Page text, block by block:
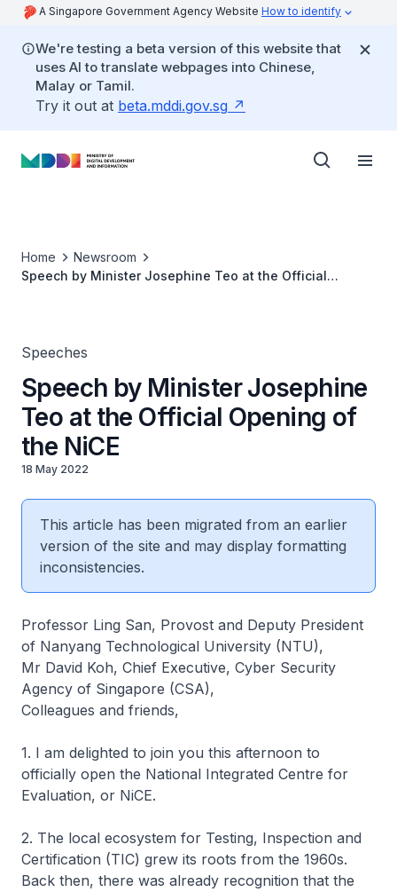
A Singapore Government Agency Website How to identify
We're testing a beta version of this website that
uses AI to translate webpages into Chinese,
Malay or Tamil.
Try it out at beta.mddi.gov.sg
Home
Newsroom
Speech by Minister Josephine Teo at the Official
Speeches
Speech by Minister Josephine
Teo at the Official Opening of
the NiCE
18 May 2022
This article has been migrated from an earlier
version of the site and may display formatting
inconsistencies.
Professor Ling San, Provost and Deputy President
of Nanyang Technological University (NTU),
Mr David Koh, Chief Executive, Cyber Security
Agency of Singapore (CSA),
Colleagues and friends,
1. I am delighted to join you this afternoon to
officially open the National Integrated Centre for
Evaluation, or NiCE.
2. The local ecosystem for Testing, Inspection and
Certification (TIC) grew its roots from the 1960s.
Back then, there was already recognition that the